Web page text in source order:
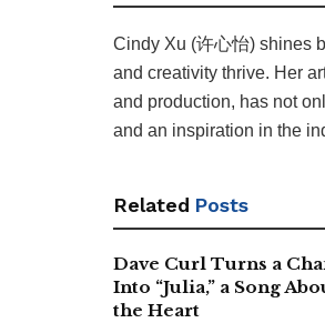
Cindy Xu (许心怡) shines
and creativity thrive. Her
and production, has not
and an inspiration in the
Related Posts
Dave Curl Turns a
Into “Julia,” a Song
the Heart